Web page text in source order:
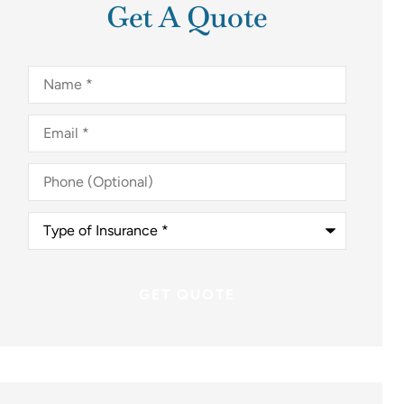
Get A Quote
Name*
Email*
Phone
(Optional)
Type
Insurance*